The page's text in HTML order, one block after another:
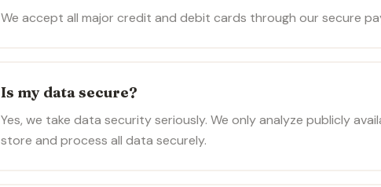
We accept all major credit and debit cards through our secure
Is my data secure?
Yes, we take data security seriously. We only analyze publicly
store and process all data securely.